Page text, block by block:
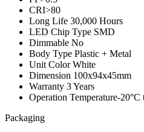
CRI>80
Long Life 30,000 Hours
LED Chip Type SMD
Dimmable No
Body Type Plastic + Metal
Unit ColorWhite
Dimension 100x94x45mm
Warranty 3 Years
Operation Temperature-20°C
Packaging